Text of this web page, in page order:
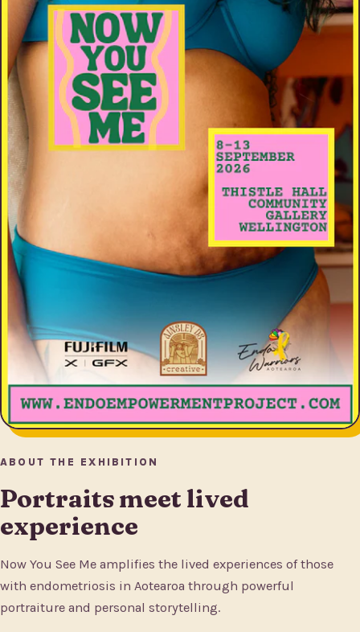
ABOUT THE EXHIBITION
Portraits meet lived
experience
Now You See Me amplifies the lived experiences of those
with endometriosis in Aotearoa through powerful
portraiture and personal storytelling.